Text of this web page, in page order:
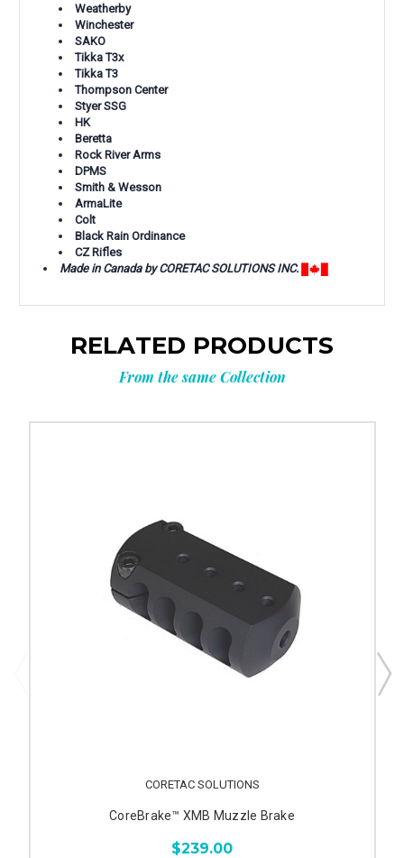
Weatherby
Winchester
SAKO
Tikka T3x
Tikka T3
Thompson Center
Styer SSG
HK
Beretta
Rock River Arms
DPMS
Smith & Wesson
ArmaLite
Colt
Black Rain Ordinance
CZ Rifles
Made in Canada by CORETAC SOLUTIONS INC.
RELATED PRODUCTS
From the same Collection
CORETAC SOLUTIONS
CoreBrake™ XMB Muzzle Brake
$239.00